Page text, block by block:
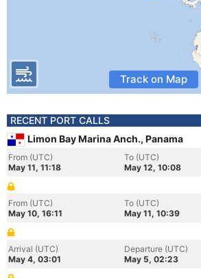
Track on Map
RECENT PORT CALLS
Limon Bay Marina Anch., Panama
From (UTC)
May 11, 11:18
To (UTC)
May 12, 10:08
From (UTC)
May 10, 16:11
To (UTC)
May 11, 10:39
Arrival (UTC)
May 4, 03:01
Departure (UTC)
May 5, 02:23